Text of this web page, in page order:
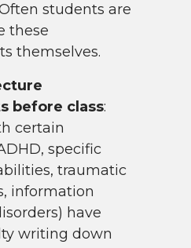
students are
these
themselves.
before class:
certain
specific
traumatic
information
have
writing down